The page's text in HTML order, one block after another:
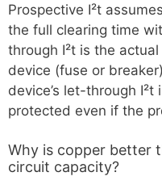
Prospective I²t
the full clearing time
through I²t is the
device (fuse or
device’s let-through I²t
protected even if the
Why is copper better
circuit capacity?